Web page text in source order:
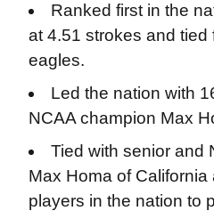
Ranked first in the
at 4.51 strokes and tied
eagles.
Led the nation with
NCAA champion Max
Tied with senior and
Max Homa of California
players in the nation to